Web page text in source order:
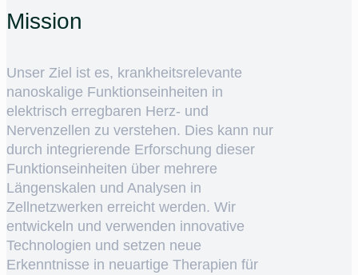
Mission
Unser Ziel ist es, krankheitsrelevante
nanoskalige Funktionseinheiten in
elektrisch erregbaren Herz- und
Nervenzellen zu verstehen. Dies kann nur
durch integrierende Erforschung dieser
Funktionseinheiten über mehrere
Längenskalen und Analysen in
Zellnetzwerken erreicht werden. Wir
entwickeln und verwenden innovative
Technologien und setzen neue
Erkenntnisse in neuartige Therapien für